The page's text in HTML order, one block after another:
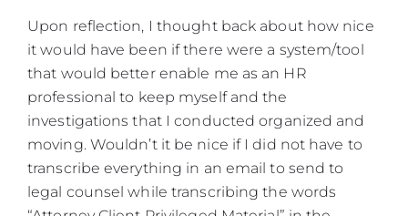
Upon reflection, I thought back about how nice
it would have been if there were a system/tool
that would better enable me as an HR
professional to keep myself and the
investigations that I conducted organized and
moving. Wouldn’t it be nice if I did not have to
transcribe everything in an email to send to
legal counsel while transcribing the words